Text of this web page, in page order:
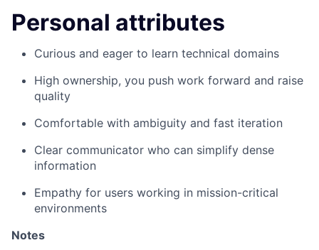
Personal attributes
Curious and eager to learn technical domains
High ownership, you push work forward and raise
quality
Comfortable with ambiguity and fast iteration
Clear communicator who can simplify dense
information
Empathy for users working in mission-critical
environments
Notes